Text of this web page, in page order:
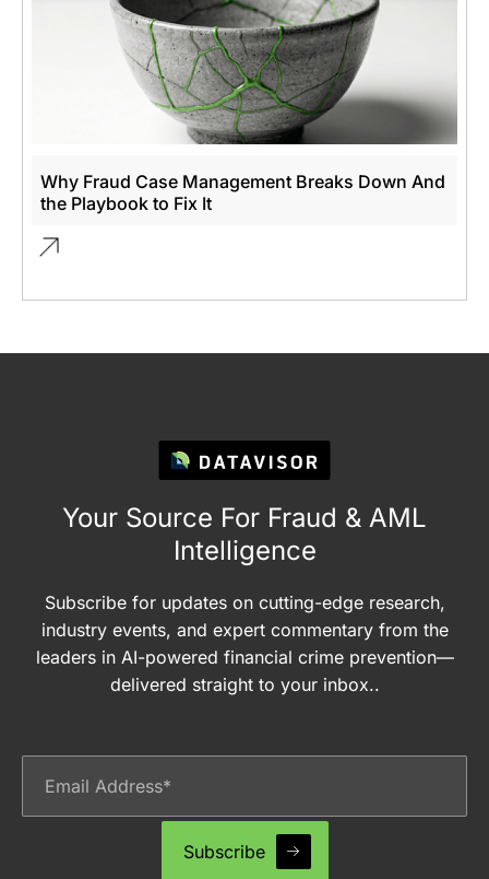
Why Fraud Case Management Breaks Down And
the Playbook to Fix It
Your Source For Fraud & AML
Intelligence
Subscribe for updates on cutting-edge research,
industry events, and expert commentary from the
leaders in AI-powered financial crime prevention—
delivered straight to your inbox..